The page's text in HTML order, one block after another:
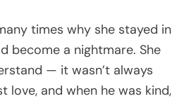
times why she stayed in
become a nightmare. She
— it wasn’t always
love, and when he was kind,